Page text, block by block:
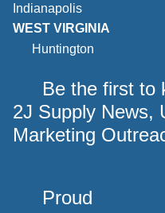
Indianapolis
WEST VIRGINIA
Huntington
Be the first to
2J Supply News,
Marketing
Proud